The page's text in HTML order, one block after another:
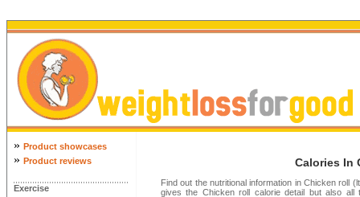
» Product showcases
» Product reviews
Exercise
Calories In
Find out the nutritional information in Chicken roll
gives the Chicken roll calorie detail but also all